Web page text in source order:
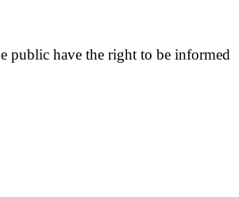
public have the right to be informed